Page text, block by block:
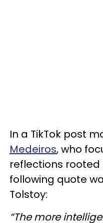
In a TikTok post
Medeiros, who
reflections rooted
following quote
Tolstoy:
“The more